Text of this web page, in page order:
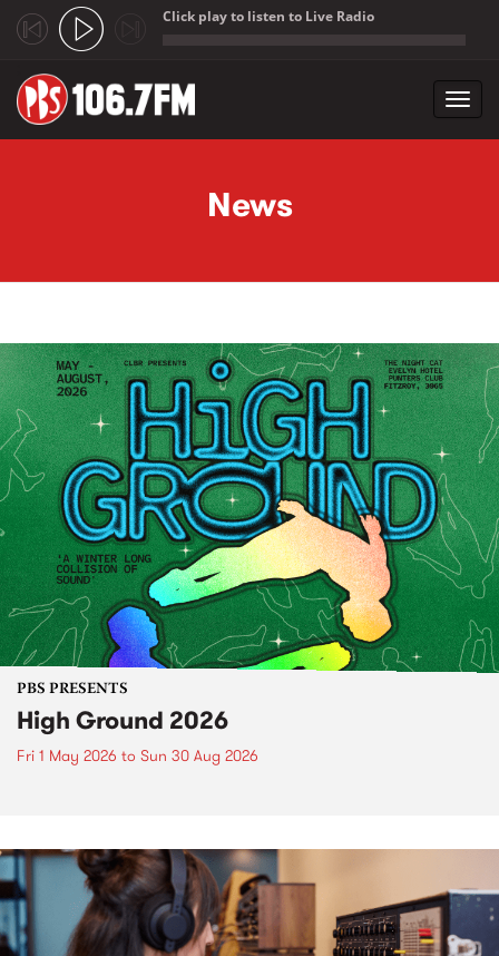
Click play to listen to Live Radio
News
PBS PRESENTS
High Ground 2026
Fri 1 May 2026 to Sun 30 Aug 2026